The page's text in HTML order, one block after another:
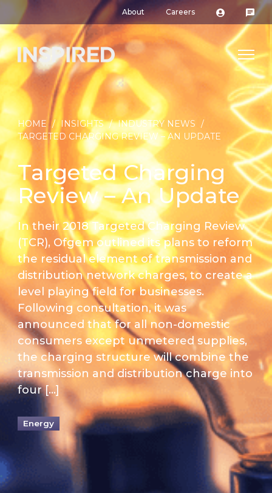
About Careers
HOME / INSIGHTS / INDUSTRY NEWS /
TARGETED CHARGING REVIEW – AN UPDATE
Targeted Charging
Review – An Update
In their 2018 Targeted Charging Review
(TCR), Ofgem outlined its plans to reform
the residual element of transmission and
distribution network charges, to create a
level playing field for businesses.
Following consultation, it was
announced that for all non-domestic
consumers except unmetered supplies,
the charging structure will combine the
transmission and distribution charge into
four […]
Energy